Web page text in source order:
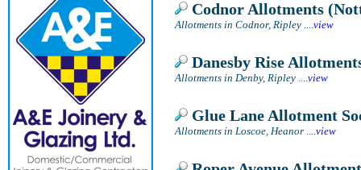
Codnor Allotments
Allotments in Codnor, Ripley ....view
Danesby Rise
Allotments in Denby, Ripley ....view
Glue Lane Allotment
Allotments in Loscoe, Heanor ....view